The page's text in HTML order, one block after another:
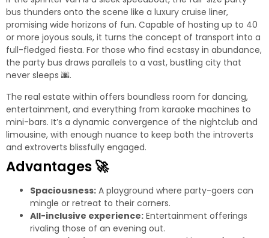
bus thunders onto the scene like a luxury cruise liner,
promising wide horizons of fun. Capable of hosting up to 40
or more joyous souls, it turns the concept of transport into a
full-fledged fiesta. For those who find ecstasy in abundance,
the party bus draws parallels to a vast, bustling city that
never sleeps 🌆.
The real estate within offers boundless room for dancing,
entertainment, and everything from karaoke machines to
mini-bars. It’s a dynamic convergence of the nightclub and
limousine, with enough nuance to keep both the introverts
and extroverts blissfully engaged.
Advantages🚀
Spaciousness: A playground where party-goers can
mingle or retreat to their corners.
All-inclusive experience: Entertainment offerings
rivaling those of an evening out.